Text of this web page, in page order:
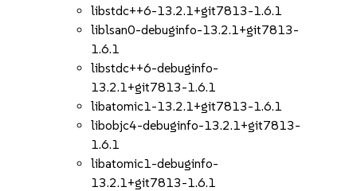
libstdc++6-13.2.1+git7813-1.6.1
liblsan0-debuginfo-13.2.1+git7813-
1.6.1
libstdc++6-debuginfo-
13.2.1+git7813-1.6.1
libatomic1-13.2.1+git7813-1.6.1
libobjc4-debuginfo-13.2.1+git7813-
1.6.1
libatomic1-debuginfo-
13.2.1+git7813-1.6.1